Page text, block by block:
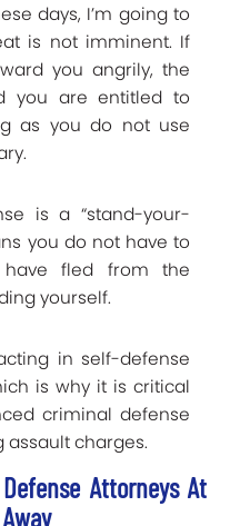
days, I’m going to
is not imminent. If
you angrily, the
you are entitled to
as you do not use
is a “stand-your-
you do not have to
fled from the
yourself.
in self-defense
is why it is critical
criminal defense
assault charges.
Attorneys At